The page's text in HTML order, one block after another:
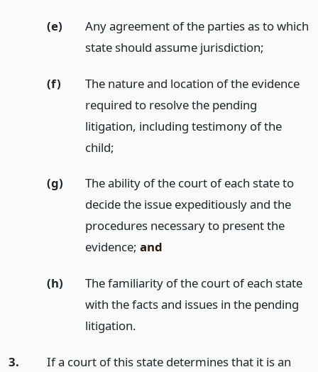
(e)
Any agreement of the parties as to which
state should assume jurisdiction;
(f)
The nature and location of the evidence
required to resolve the pending
litigation, including testimony of the
child;
(g)
The ability of the court of each state to
decide the issue expeditiously and the
procedures necessary to present the
evidence; and
(h)
The familiarity of the court of each state
with the facts and issues in the pending
litigation.
3.
If a court of this state determines that it is an